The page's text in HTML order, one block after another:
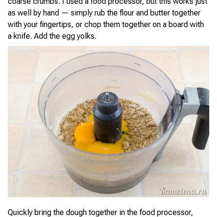
as well by hand — simply rub the flour and butter together
with your fingertips, or chop them together on a board with
a knife. Add the egg yolks.
Quickly bring the dough together in the food processor,